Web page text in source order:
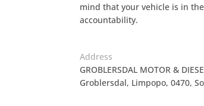
mind that your vehicle is in
accountability.
Address
GROBLERSDAL MOTOR &
Groblersdal, Limpopo, 0470,